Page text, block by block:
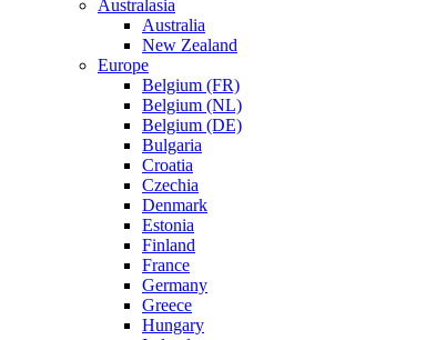
Australasia
Australia
New Zealand
Europe
Belgium (FR)
Belgium (NL)
Belgium (DE)
Bulgaria
Croatia
Czechia
Denmark
Estonia
Finland
France
Germany
Greece
Hungary